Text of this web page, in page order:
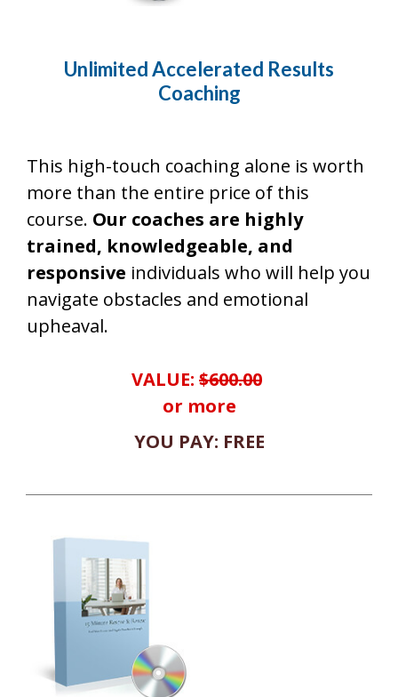
Unlimited Accelerated Results
Coaching
This high-touch coaching alone is worth
more than the entire price of this
course. Our coaches are highly
trained, knowledgeable, and
responsive individuals who will help you
navigate obstacles and emotional
upheaval.
VALUE: $600.00
or more
YOU PAY: FREE